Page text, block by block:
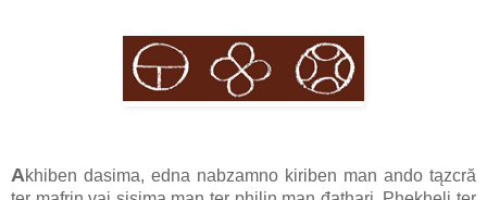
Akhiben dasima, edna nabzamno kiriben man ando tązcră